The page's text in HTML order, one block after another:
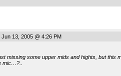
Jun 13, 2005 @ 4:26 PM
missing some upper mids and hights, but
mic…?..